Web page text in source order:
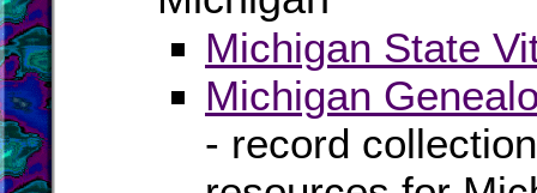
Michigan State
Michigan
- record